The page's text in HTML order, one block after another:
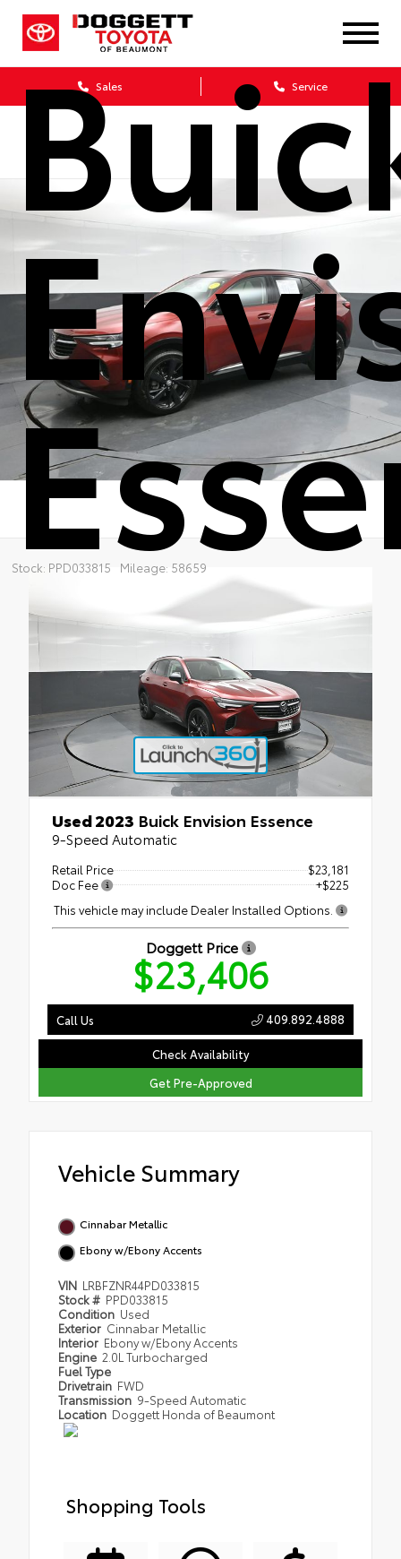
Sales Service
Stock: PPD033815 Mileage: 58659
Used 2023 Buick Envision Essence
9-Speed Automatic
Retail Price
$23,181
Doc Fee
+$225
This vehicle may include Dealer Installed Options.
Doggett Price
$23,406
Check Availability
Get Pre-Approved
Call Us 409.892.4888
Vehicle Summary
Cinnabar Metallic
Ebony w/Ebony Accents
VIN LRBFZNR44PD033815
Stock # PPD033815
Condition Used
Exterior Cinnabar Metallic
Interior Ebony w/Ebony Accents
Engine 2.0L Turbocharged
Fuel Type
Drivetrain FWD
Transmission 9-Speed Automatic
Location Doggett Honda of Beaumont
Shopping Tools